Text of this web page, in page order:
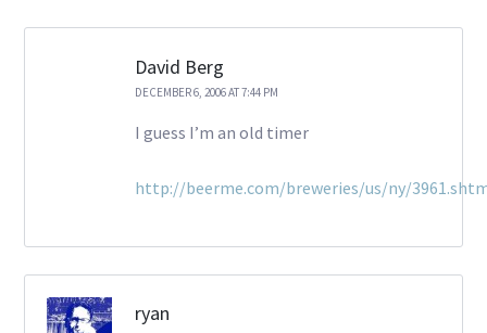
David Berg
DECEMBER 6, 2006 AT 7:44 PM
I guess I’m an old timer
http://beerme.com/breweries/us/ny/
ryan